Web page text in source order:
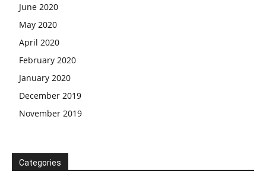
June 2020
May 2020
April 2020
February 2020
January 2020
December 2019
November 2019
Categories